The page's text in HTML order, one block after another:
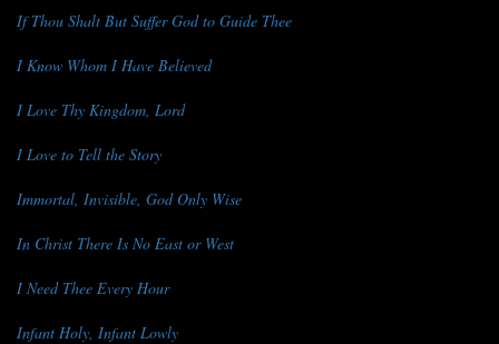
If Thou Shalt But Suffer God to Guide Thee
I Know Whom I Have Believed
I Love Thy Kingdom, Lord
I Love to Tell the Story
Immortal, Invisible, God Only Wise
In Christ There Is No East or West
I Need Thee Every Hour
Infant Holy, Infant Lowly